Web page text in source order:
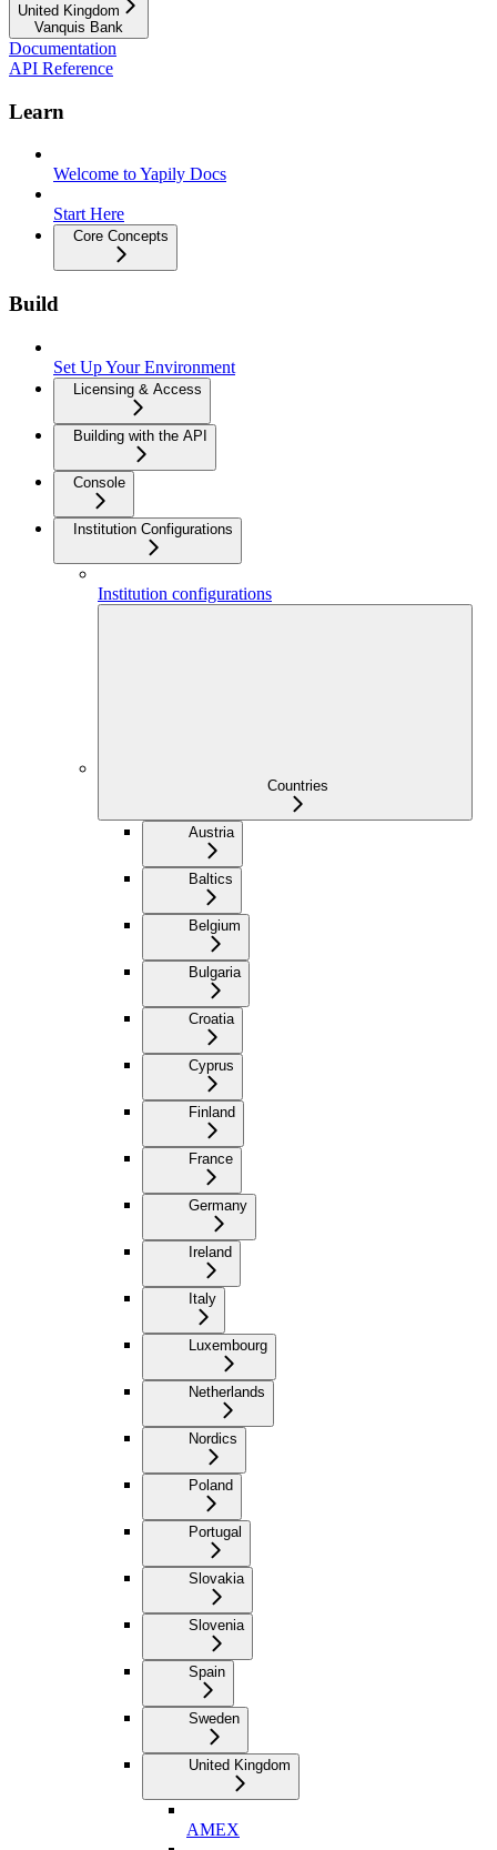
United Kingdom
Vanquis Bank
Documentation
API Reference
Learn
Welcome to Yapily Docs
Start Here
Core Concepts
Build
Set Up Your Environment
Licensing & Access
Building with the API
Console
Institution Configurations
Institution configurations
Countries
Austria
Baltics
Belgium
Bulgaria
Croatia
Cyprus
Finland
France
Germany
Ireland
Italy
Luxembourg
Netherlands
Nordics
Poland
Portugal
Slovakia
Slovenia
Spain
Sweden
United Kingdom
AMEX